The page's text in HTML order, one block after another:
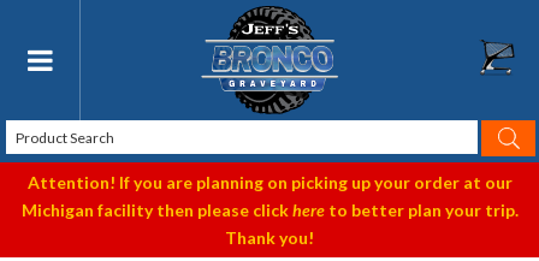
Toggle navigation
Attention! If you are planning on picking up your order at our
Michigan facility then please clickhereto better plan your trip.
Thank you!